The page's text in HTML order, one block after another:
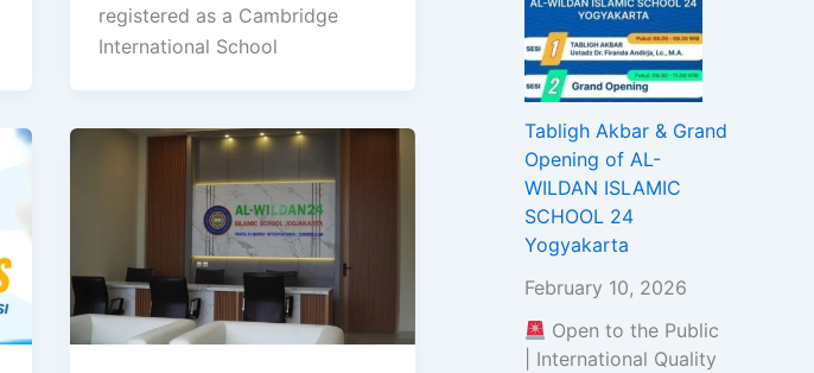
registered as a Cambridge
International School
Tabligh Akbar & Grand
Opening of AL-
WILDAN ISLAMIC
SCHOOL 24
Yogyakarta
February 10, 2026
Open to the Public
| International Quality